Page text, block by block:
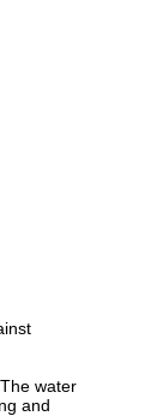
water
and